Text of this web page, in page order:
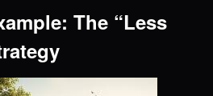
The “Less